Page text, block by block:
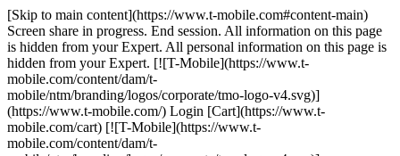
[Skip to main content](https://www.t-mobile.com#content-main)
Screen share in progress. End session. All information on this page
is hidden from your Expert. All personal information on this page is
hidden from your Expert. [![T-Mobile](https://www.t-
mobile.com/content/dam/t-
mobile/ntm/branding/logos/corporate/tmo-logo-v4.svg)]
(https://www.t-mobile.com/) Login [Cart](https://www.t-
mobile.com/cart) [![T-Mobile](https://www.t-
mobile.com/content/dam/t-